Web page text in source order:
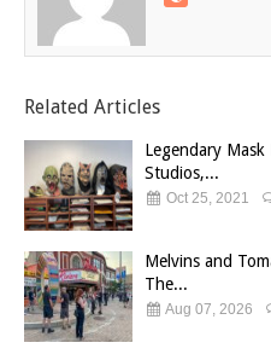
Related Articles
Legendary
Studios,...
Oct 25, 2021
Melvins and
The...
Aug 07, 2026